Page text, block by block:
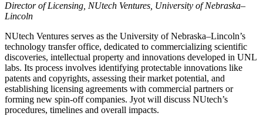
Director of Licensing, NUtech Ventures, University of Nebraska–
Lincoln
NUtech Ventures serves as the University of Nebraska–Lincoln’s
technology transfer office, dedicated to commercializing scientific
discoveries, intellectual property and innovations developed in UNL
labs. Its process involves identifying protectable innovations like
patents and copyrights, assessing their market potential, and
establishing licensing agreements with commercial partners or
forming new spin-off companies. Jyot will discuss NUtech’s
procedures, timelines and overall impacts.